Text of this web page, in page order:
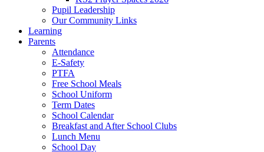
Pupil Leadership
Our Community Links
Learning
Parents
Attendance
E-Safety
PTFA
Free School Meals
School Uniform
Term Dates
School Calendar
Breakfast and After School Clubs
Lunch Menu
School Day